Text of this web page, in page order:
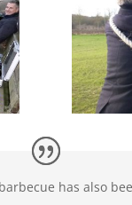
has also